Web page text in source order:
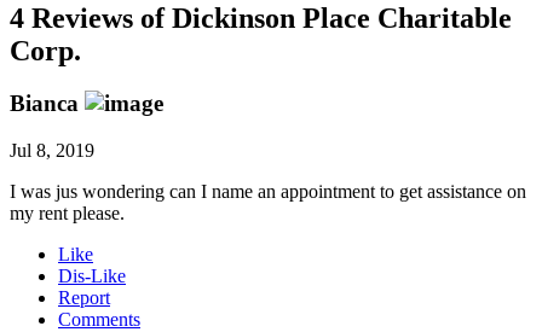
4 Reviews ofDickinson Place Charitable
Corp.
Bianca
Jul 8, 2019
I was jus wondering can I name an appointment to get assistance on
my rent please.
Like
Dis-Like
Report
Comments